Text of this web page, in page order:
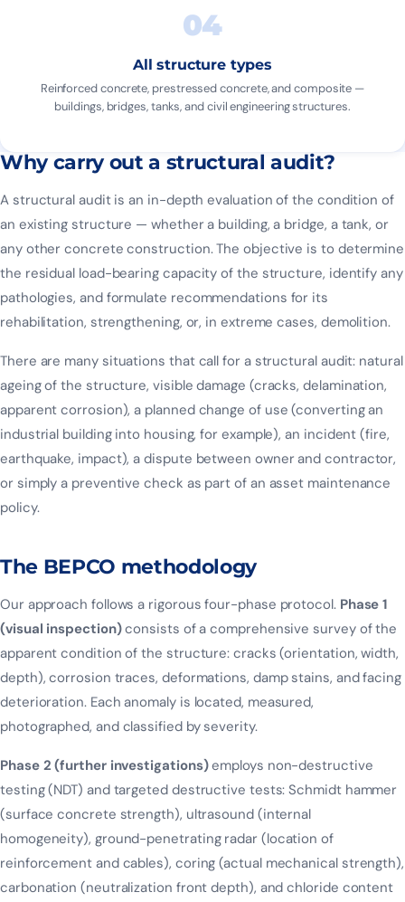
04
All structure types
Reinforced concrete, prestressed concrete, and composite —
buildings, bridges, tanks, and civil engineering structures.
Why carry out a structural audit?
A structural audit is an in-depth evaluation of the condition of
an existing structure — whether a building, a bridge, a tank, or
any other concrete construction. The objective is to determine
the residual load-bearing capacity of the structure, identify any
pathologies, and formulate recommendations for its
rehabilitation, strengthening, or, in extreme cases, demolition.
There are many situations that call for a structural audit: natural
ageing of the structure, visible damage (cracks, delamination,
apparent corrosion), a planned change of use (converting an
industrial building into housing, for example), an incident (fire,
earthquake, impact), a dispute between owner and contractor,
or simply a preventive check as part of an asset maintenance
policy.
The BEPCO methodology
Our approach follows a rigorous four-phase protocol. Phase 1
(visual inspection)consists of a comprehensive survey of the
apparent condition of the structure: cracks (orientation, width,
depth), corrosion traces, deformations, damp stains, and facing
deterioration. Each anomaly is located, measured,
photographed, and classified by severity.
Phase 2 (further investigations)employs non-destructive
testing (NDT) and targeted destructive tests: Schmidt hammer
(surface concrete strength), ultrasound (internal
homogeneity), ground-penetrating radar (location of
reinforcement and cables), coring (actual mechanical strength),
carbonation (neutralization front depth), and chloride content